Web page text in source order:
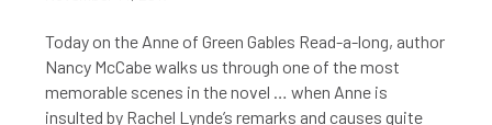
Today on the Anne of Green Gables Read-a-long, author
Nancy McCabe walks us through one of the most
memorable scenes in the novel … when Anne is
insulted by Rachel Lynde’s remarks and causes quite